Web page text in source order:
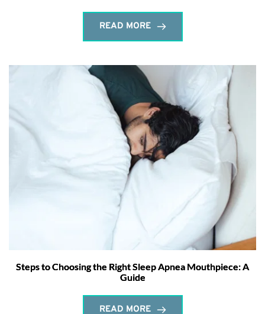
READ MORE
Steps to Choosing the Right Sleep Apnea Mouthpiece: A
Guide
READ MORE